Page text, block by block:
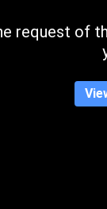
request of